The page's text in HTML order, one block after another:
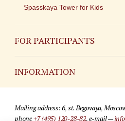
Spasskaya Tower for Kids
FOR PARTICIPANTS
INFORMATION
For media partners
Mailing address: 6, st. Begovaya,
phone+7 (495) 120-28-82, e-mail —